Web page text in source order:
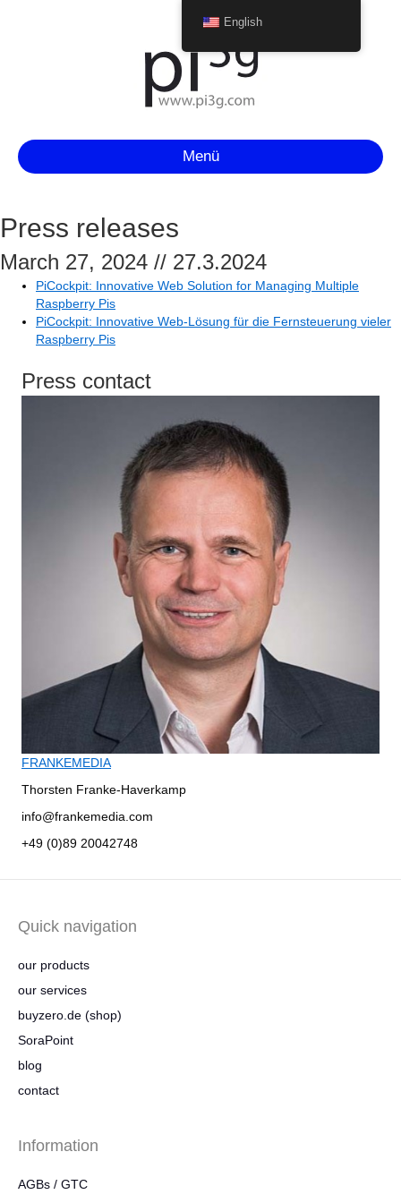
Menü
Press releases
March 27, 2024 // 27.3.2024
PiCockpit: Innovative Web Solution for Managing Multiple
Raspberry Pis
PiCockpit: Innovative Web-Lösung für die Fernsteuerung vieler
Raspberry Pis
Press contact
FRANKEMEDIA
Thorsten Franke-Haverkamp
info@frankemedia.com
+49 (0)89 20042748
Quick navigation
our products
our services
buyzero.de (shop)
SoraPoint
blog
contact
Information
AGBs / GTC
English